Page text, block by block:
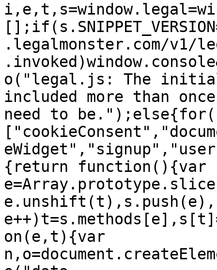
.legalmonster.com/v1/
o("legal.js: The
included more than
need to
{return function(){var
on(e,t){var